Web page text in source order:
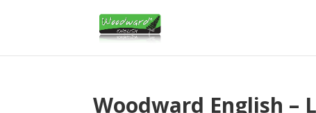
Woodward English –